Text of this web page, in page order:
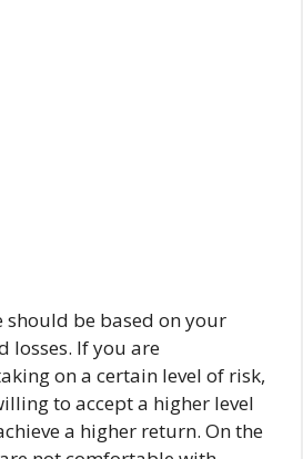
should be based on your
losses. If you are
on a certain level of risk,
to accept a higher level
a higher return. On the